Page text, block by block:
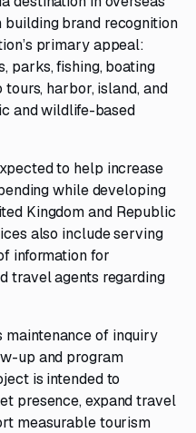
brand recognition
primary appeal:
parks, fishing, boating
harbor, island, and
and wildlife-based
to help increase
while developing
Kingdom and Republic
also include serving
information for
travel agents regarding
maintenance of inquiry
up and program
is intended to
presence, expand travel
measurable tourism